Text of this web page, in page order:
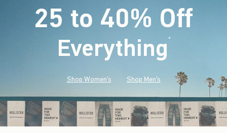
25 to 40% Off
Everything*(footnote)
Shop Women's Shop Men's